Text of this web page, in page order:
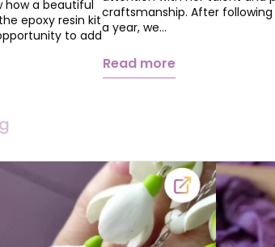
how a beautiful
epoxy resin kit
to add
craftsmanship. After
a year, we…
Read more